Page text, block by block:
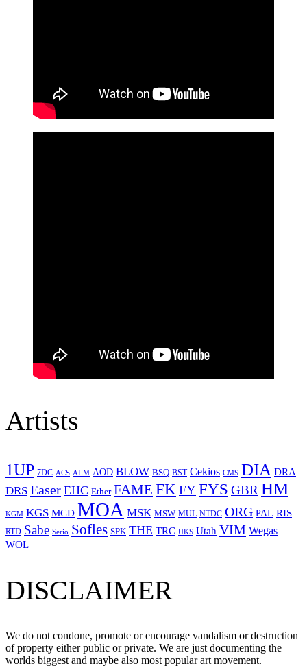
Artists
1UP 7DC ACS ALM AOD BLOW BSQ BST Cekios CMS DIA DRA
DRS Easer EHC Ether FAME FKFYFYS GBRHM
KGM KGS MCD MOA MSK MSW MUL NTDC ORG PAL RIS
RTD Sabe Serio Sofles SPK THE TRC UKS Utah VIM Wegas
WOL
DISCLAIMER
We do not condone, promote or encourage vandalism or destruction
of property either public or private. We are just documenting the
worlds biggest and maybe also most popular art movement.